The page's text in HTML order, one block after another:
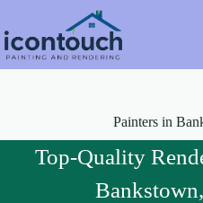
content
Painters in
Top-Quality